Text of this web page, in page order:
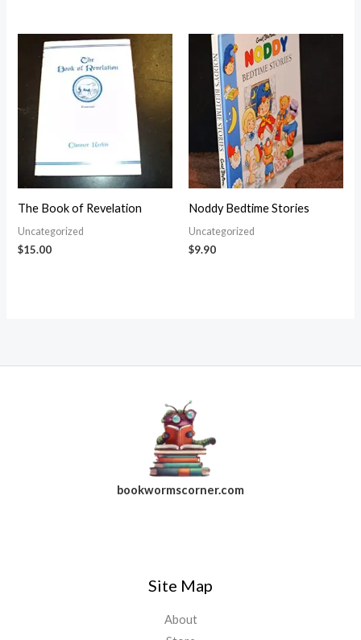
The Book of Revelation
Uncategorized
$15.00
Noddy Bedtime Stories
Uncategorized
$9.90
bookwormscorner.com
Site Map
About